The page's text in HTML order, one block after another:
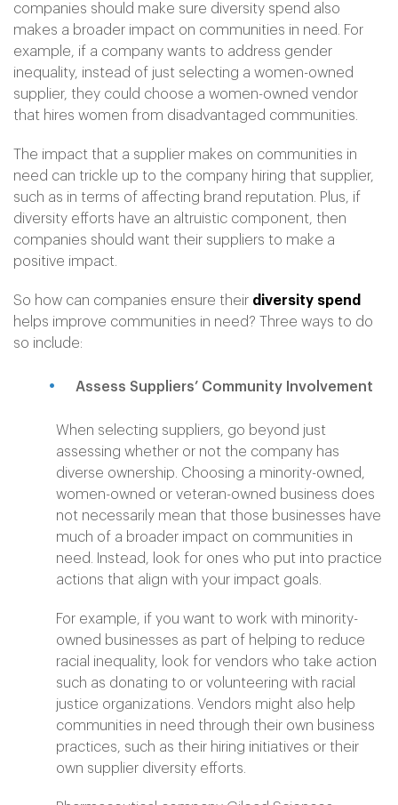
companies should make sure diversity spend also
makes a broader impact on communities in need. For
example, if a company wants to address gender
inequality, instead of just selecting a women-owned
supplier, they could choose a women-owned vendor
that hires women from disadvantaged communities.
The impact that a supplier makes on communities in
need can trickle up to the company hiring that supplier,
such as in terms of affecting brand reputation. Plus, if
diversity efforts have an altruistic component, then
companies should want their suppliers to make a
positive impact.
So how can companies ensure their diversity spend
helps improve communities in need? Three ways to do
so include:
Assess Suppliers’ Community Involvement
When selecting suppliers, go beyond just
assessing whether or not the company has
diverse ownership. Choosing a minority-owned,
women-owned or veteran-owned business does
not necessarily mean that those businesses have
much of a broader impact on communities in
need. Instead, look for ones who put into practice
actions that align with your impact goals.
For example, if you want to work with minority-
owned businesses as part of helping to reduce
racial inequality, look for vendors who take action
such as donating to or volunteering with racial
justice organizations. Vendors might also help
communities in need through their own business
practices, such as their hiring initiatives or their
own supplier diversity efforts.